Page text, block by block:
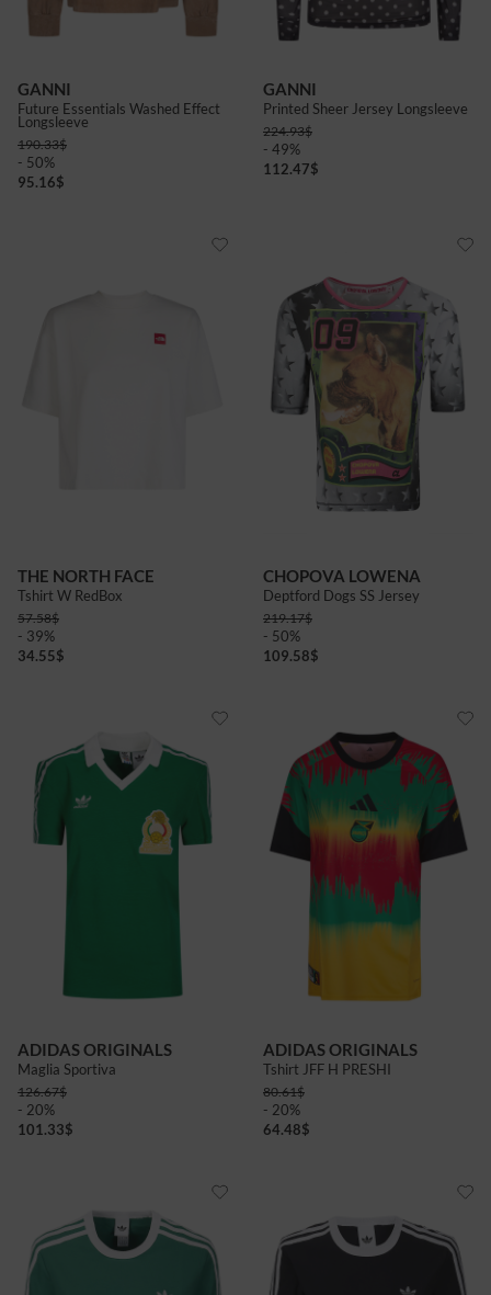
GANNI
Future Essentials Washed Effect
Longsleeve
190.33$
- 50%
95.16$
GANNI
Printed Sheer Jersey Longsleeve
224.93$
- 49%
112.47$
THE NORTH FACE
Tshirt W RedBox
57.58$
- 39%
34.55$
CHOPOVA LOWENA
Deptford Dogs SS Jersey
219.17$
- 50%
109.58$
ADIDAS ORIGINALS
Maglia Sportiva
126.67$
- 20%
101.33$
ADIDAS ORIGINALS
Tshirt JFF H PRESHI
80.61$
- 20%
64.48$